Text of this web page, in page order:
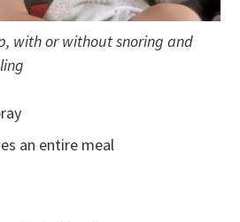
with or without snoring and
an entire meal